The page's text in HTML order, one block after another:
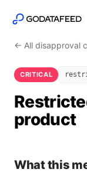
← All disapproval
CRITICAL
product
What this